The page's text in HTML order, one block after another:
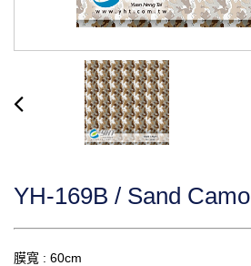
YH-169B / Sand Camo
膜寬 : 60cm